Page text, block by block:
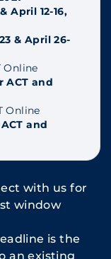
April 12-16,
& April 26-
Online
ACT and
Online
and
with us for
window
is the
an existing